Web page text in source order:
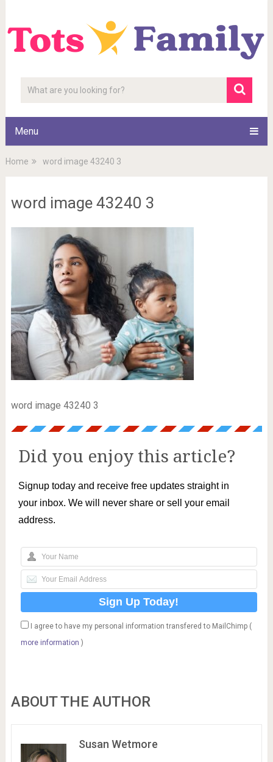
Menu
Home word image 43240 3
word image 43240 3
word image 43240 3
Did you enjoy this article?
Signup today and receive free updates straight in
your inbox. We will never share or sell your email
address.
I agree to have my personal information transfered to MailChimp (
more information )
ABOUT THE AUTHOR
Susan Wetmore